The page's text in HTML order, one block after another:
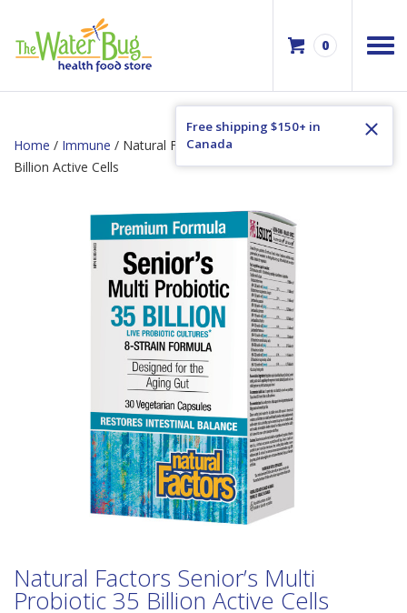
0
Free shipping $150+ in
Canada
Home / Immune / Natural Factors Senior’s Multi Probiotic 35
Billion Active Cells
Natural Factors Senior’s Multi
Probiotic 35 Billion Active Cells